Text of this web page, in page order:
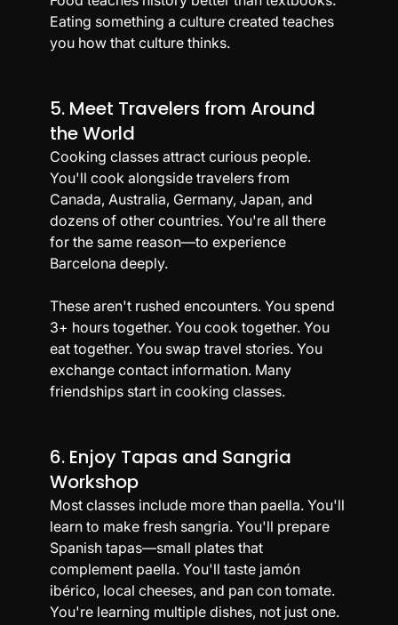
Eating something a culture created teaches
you how that culture thinks.
5. Meet Travelers from Around
the World
Cooking classes attract curious people.
You'll cook alongside travelers from
Canada, Australia, Germany, Japan, and
dozens of other countries. You're all there
for the same reason—to experience
Barcelona deeply.
These aren't rushed encounters. You spend
3+ hours together. You cook together. You
eat together. You swap travel stories. You
exchange contact information. Many
friendships start in cooking classes.
6. Enjoy Tapas and Sangria
Workshop
Most classes include more than paella. You'll
learn to make fresh sangria. You'll prepare
Spanish tapas—small plates that
complement paella. You'll taste jamón
ibérico, local cheeses, and pan con tomate.
You're learning multiple dishes, not just one.